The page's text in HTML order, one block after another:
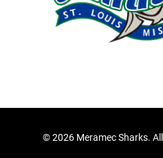
©2026 Meramec Sharks.